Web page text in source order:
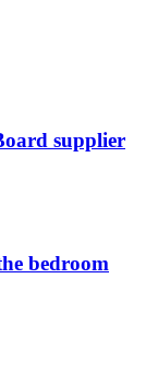
supplier
bedroom